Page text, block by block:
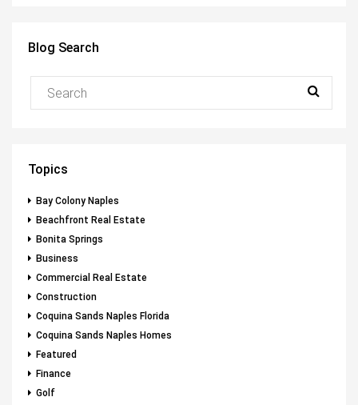
Blog Search
Topics
Bay Colony Naples
Beachfront Real Estate
Bonita Springs
Business
Commercial Real Estate
Construction
Coquina Sands Naples Florida
Coquina Sands Naples Homes
Featured
Finance
Golf